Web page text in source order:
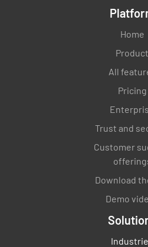
Home
Product
All
Pricing
Trust and
Customer
Download
Demo